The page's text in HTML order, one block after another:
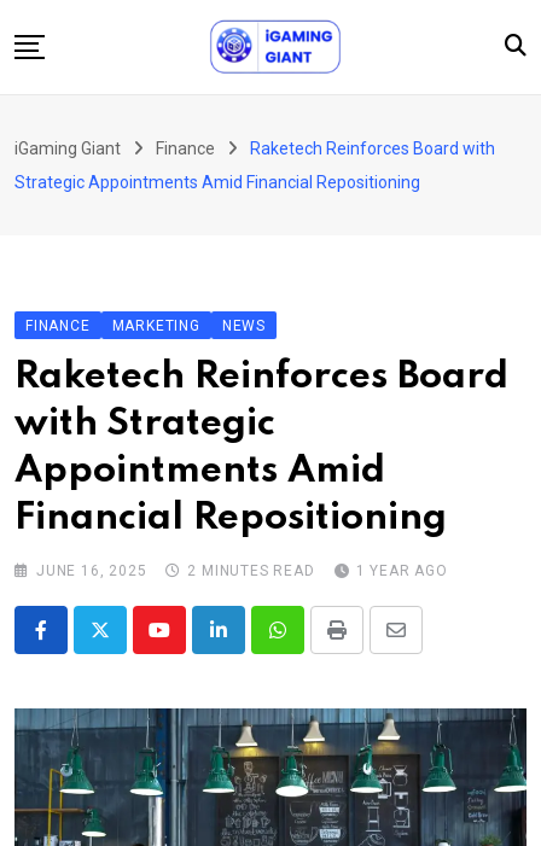
to
Podcast
About Us
Contact
iGaming Giant Finance
Raketech Reinforces Board with
Strategic Appointments Amid Financial Repositioning
FINANCE MARKETING NEWS
Raketech Reinforces Board
with Strategic
Appointments Amid
Financial Repositioning
JUNE 16, 2025 2 MINUTES READ 1 YEAR AGO
YoutubeLinkedInWhatsappPrint
Share
Email